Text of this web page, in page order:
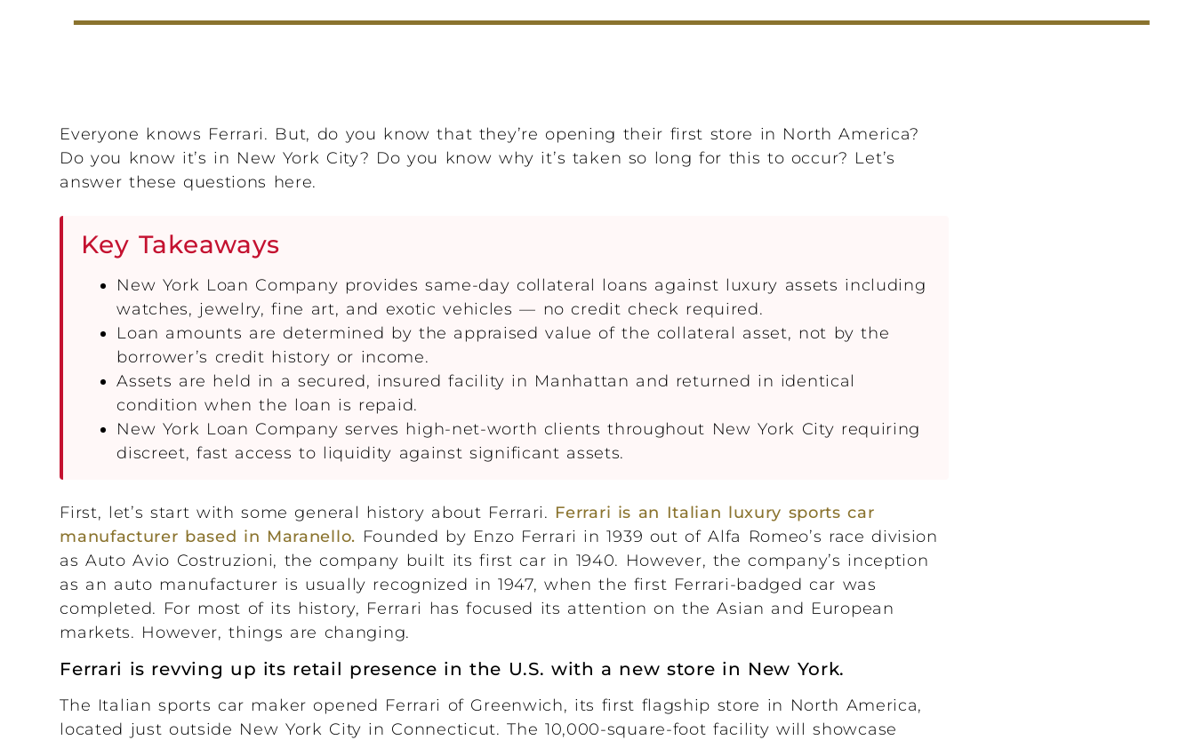
Everyone knows Ferrari. But, do you know that they’re opening their first store in North America?
Do you know it’s in New York City? Do you know why it’s taken so long for this to occur? Let’s
answer these questions here.
Key Takeaways
New York Loan Company provides same-day collateral loans against luxury assets including
watches, jewelry, fine art, and exotic vehicles — no credit check required.
Loan amounts are determined by the appraised value of the collateral asset, not by the
borrower’s credit history or income.
Assets are held in a secured, insured facility in Manhattan and returned in identical
condition when the loan is repaid.
New York Loan Company serves high-net-worth clients throughout New York City requiring
discreet, fast access to liquidity against significant assets.
First, let’s start with some general history about Ferrari. Ferrari is an Italian luxury sports car
manufacturer based in Maranello. Founded by Enzo Ferrari in 1939 out of Alfa Romeo’s race division
as Auto Avio Costruzioni, the company built its first car in 1940. However, the company’s inception
as an auto manufacturer is usually recognized in 1947, when the first Ferrari-badged car was
completed. For most of its history, Ferrari has focused its attention on the Asian and European
markets. However, things are changing.
Ferrari is revving up its retail presence in the U.S. with a new store in New York.
The Italian sports car maker opened Ferrari of Greenwich, its first flagship store in North America,
located just outside New York City in Connecticut. The 10,000-square-foot facility will showcase